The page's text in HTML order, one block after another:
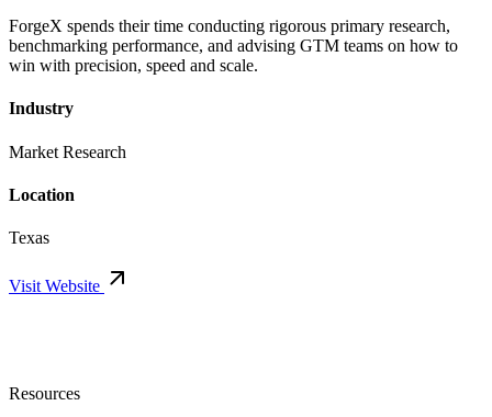
ForgeX spends their time conducting rigorous primary research,
benchmarking performance, and advising GTM teams on how to
win with precision, speed and scale.
Industry
Market Research
Location
Texas
Visit Website
Resources